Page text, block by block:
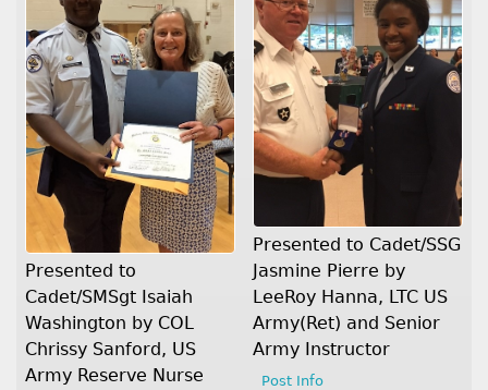
Presented to
Cadet/SMSgt Isaiah
Washington by COL
Chrissy Sanford, US
Army Reserve Nurse
Presented to Cadet/SSG
Jasmine Pierre by
LeeRoy Hanna, LTC US
Army(Ret) and Senior
Army Instructor
Post Info